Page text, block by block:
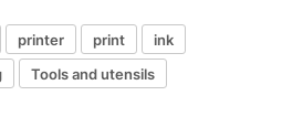
printer print
ink
Tools and utensils